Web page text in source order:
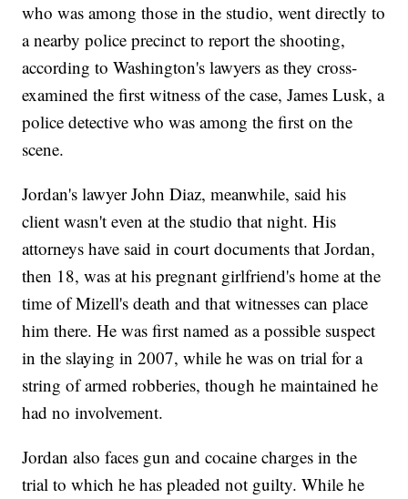
who was among those in the studio, went directly to
a nearby police precinct to report the shooting,
according to Washington's lawyers as they cross-
examined the first witness of the case, James Lusk, a
police detective who was among the first on the
scene.
Jordan's lawyer John Diaz, meanwhile, said his
client wasn't even at the studio that night. His
attorneys have said in court documents that Jordan,
then 18, was at his pregnant girlfriend's home at the
time of Mizell's death and that witnesses can place
him there. He was first named as a possible suspect
in the slaying in 2007, while he was on trial for a
string of armed robberies, though he maintained he
had no involvement.
Jordan also faces gun and cocaine charges in the
trial to which he has pleaded not guilty. While he